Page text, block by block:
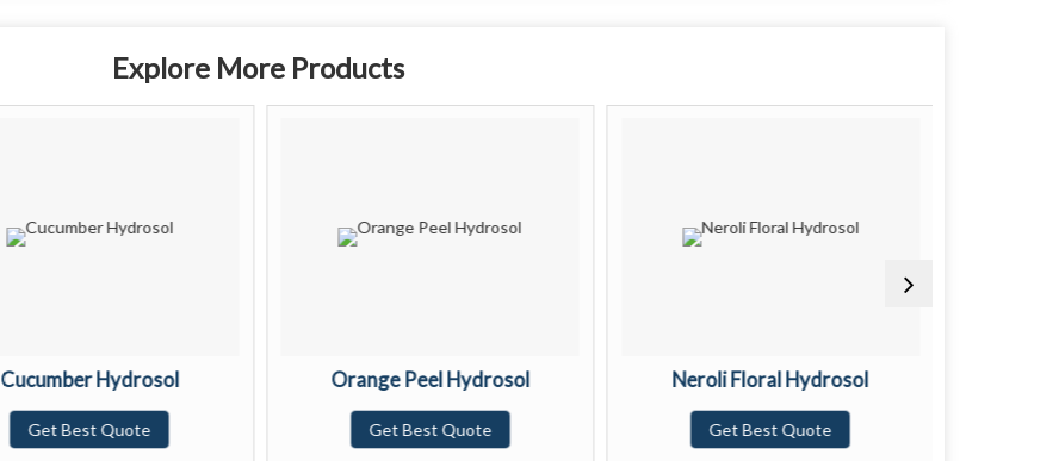
Explore More Products
Cucumber Hydrosol
Get Best Quote
Orange Peel Hydrosol
Get Best Quote
Neroli Floral Hydrosol
Get Best Quote